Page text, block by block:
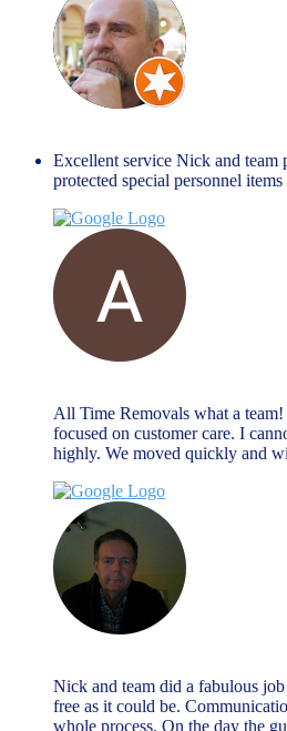
Excellent service Nick and team
protected special personnel
All Time Removals what a
focused on customer care. I
highly. We moved quickly and
Nick and team did a fabulous
free as it could be.
whole process. On the day the